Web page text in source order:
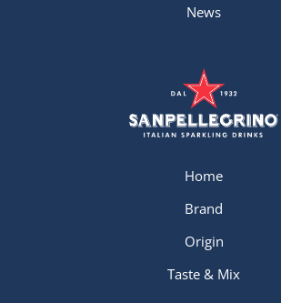
News
Home
Brand
Origin
Taste & Mix